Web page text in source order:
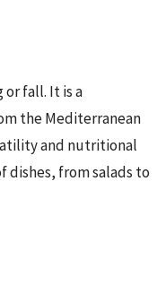
fall. It is a
the Mediterranean
and nutritional
dishes, from salads to